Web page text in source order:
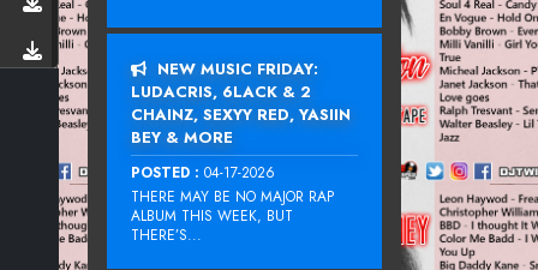
NEW MUSIC FRIDAY:
LUDACRIS, 6LACK & 2
CHAINZ, SEXYY RED, YASIIN
BEY & MORE
POSTED : 04-17-2026
THERE MAY BE NO MAJOR RAP
ALBUM THIS WEEK, BUT
THERE’S...